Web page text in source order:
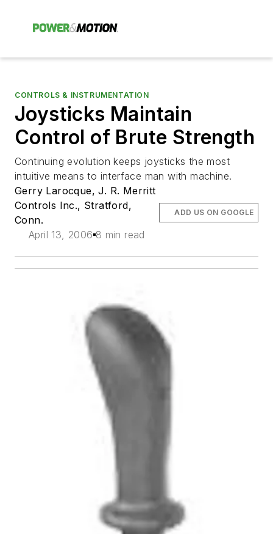
CONTROLS & INSTRUMENTATION
Joysticks Maintain
Control of Brute Strength
Continuing evolution keeps joysticks the most
intuitive means to interface man with machine.
Gerry Larocque, J. R. Merritt
Controls Inc., Stratford,
Conn.
April 13, 2006 8 min read
ADD US ON GOOGLE